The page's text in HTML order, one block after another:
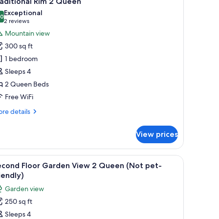
out of 10
Exceptional
2 reviews
(2
reviews)
Mountain view
300 sq ft
1 bedroom
Sleeps 4
2 Queen Beds
Free WiFi
details
View prices
and a hanging light fixture. A bedroom with two beds, a fireplace, a TV,
1
Floor Garden View 2 Queen (Not pet-
Garden view
250 sq ft
Sleeps 4